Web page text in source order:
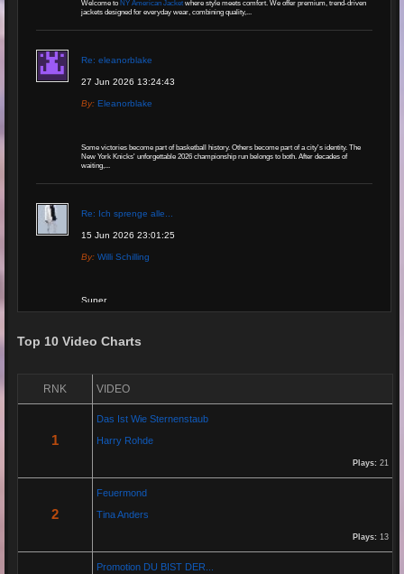
Welcome to NY American Jacket where style meets comfort. We offer premium, trend-driven
jackets designed for everyday wear, combining quality,...
Re: eleanorblake
27 Jun 2026 13:24:43
By: Eleanorblake
Some victories become part of basketball history. Others become part of a city's identity. The
New York Knicks' unforgettable 2026 championship run belongs to both. After decades of
waiting,...
Re: Ich sprenge alle...
15 Jun 2026 23:01:25
By: Willi Schilling
Super
Re: Grow Instagram
Gaelroy101
Re: Grow Instagram
Discover effective ways to expand video reach using paid Instagram
Top 10 Video Charts
RNK VIDEO
1
Das Ist Wie Sternenstaub
Harry Rohde
Plays: 21
2
Feuermond
Tina Anders
Plays: 13
Promotion DU BIST DER...